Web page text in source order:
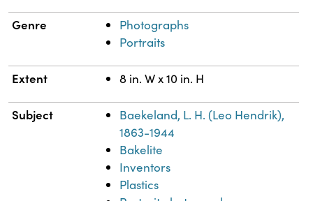
Genre
Photographs
Portraits
Extent 8 in. W x 10 in. H
Subject
Baekeland, L. H. (Leo Hendrik),
1863-1944
Bakelite
Inventors
Plastics